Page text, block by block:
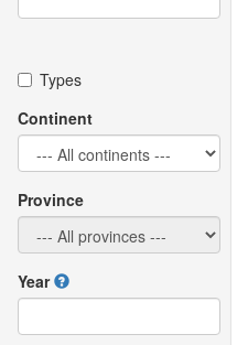
Types
Continent
Province
Year